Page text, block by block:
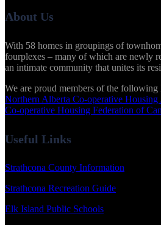
About Us
With 58 homes in groupings of
fourplexes – many of which are newly
an intimate community that unites its
We are proud members of the following
Northern Alberta Co-operative Housing
Co-operative Housing Federation of
Useful Links
Strathcona County Information
Strathcona Recreation Guide
Elk Island Public Schools